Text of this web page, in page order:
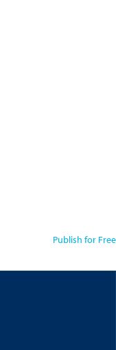
Publish for Free